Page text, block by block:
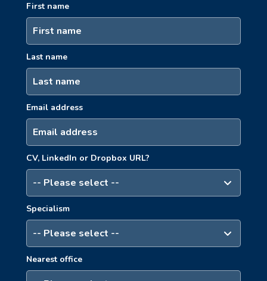
First name
Last name
Email address
CV, LinkedIn or Dropbox URL?
Specialism
Nearest office